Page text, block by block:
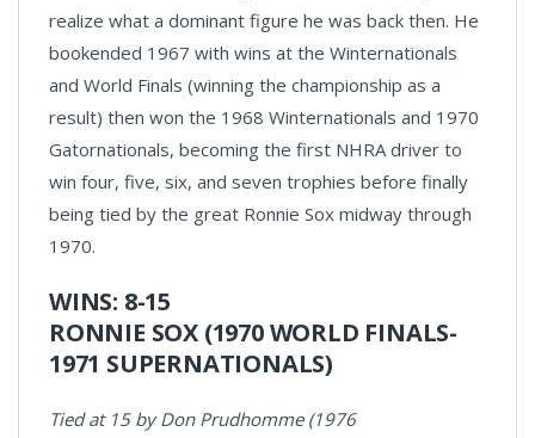
realize what a dominant figure he was back then. He
bookended 1967 with wins at the Winternationals
and World Finals (winning the championship as a
result) then won the 1968 Winternationals and 1970
Gatornationals, becoming the first NHRA driver to
win four, five, six, and seven trophies before finally
being tied by the great Ronnie Sox midway through
1970.
WINS: 8-15
RONNIE SOX (1970 WORLD FINALS-
1971 SUPERNATIONALS)
Tied at 15 by Don Prudhomme (1976